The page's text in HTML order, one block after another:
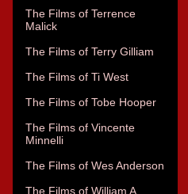
The Films of Terrence
Malick
The Films of Terry Gilliam
The Films of Ti West
The Films of Tobe Hooper
The Films of Vincente
Minnelli
The Films of Wes Anderson
The Films of William A.